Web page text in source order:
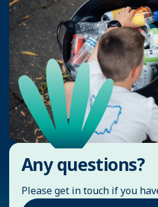
Any questions?
Please get in touch if you